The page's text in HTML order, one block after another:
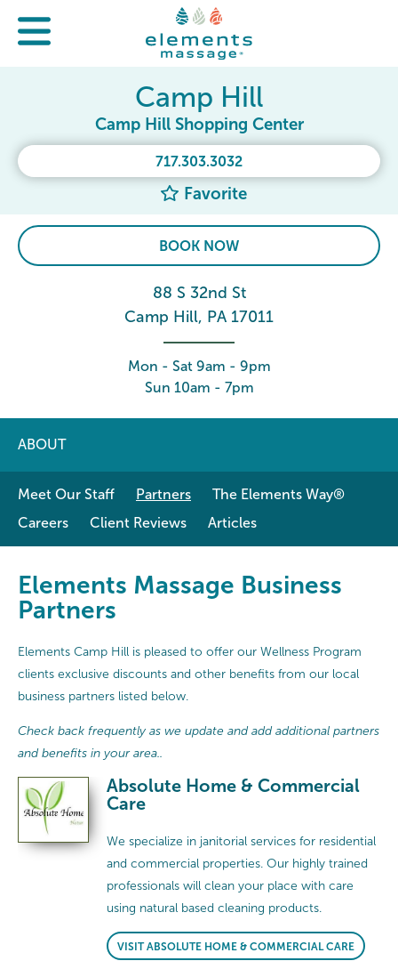
717.303.3032
Favorite
Camp Hill
Camp Hill Shopping Center
BOOK NOW
88 S 32nd St
Camp Hill, PA 17011
Mon - Sat 9am - 9pm
Sun 10am - 7pm
ABOUT
Meet Our Staff Partners
The Elements Way®
Careers
Client Reviews Articles
Elements Massage Business
Partners
Elements Camp Hill is pleased to offer our Wellness Program
clients exclusive discounts and other benefits from our local
business partners listed below.
Check back frequently as we update and add additional partners
and benefits in your area..
Absolute Home & Commercial
Care
We specialize in janitorial services for residential
and commercial properties. Our highly trained
professionals will clean your place with care
using natural based cleaning products.
VISIT ABSOLUTE HOME & COMMERCIAL CARE